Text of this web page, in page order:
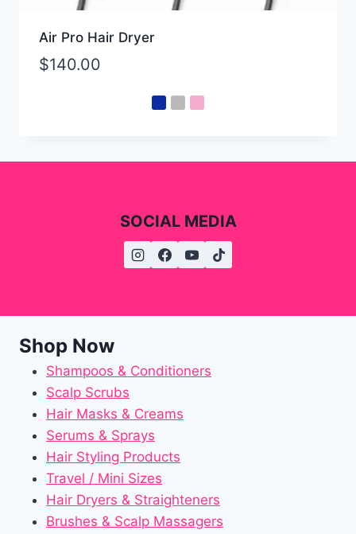
Air Pro Hair Dryer
$140.00
SOCIAL MEDIA
Shop Now
Shampoos & Conditioners
Scalp Scrubs
Hair Masks & Creams
Serums & Sprays
Hair Styling Products
Travel / Mini Sizes
Hair Dryers & Straighteners
Brushes & Scalp Massagers